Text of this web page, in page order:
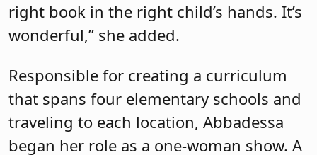
right book in the right child’s hands. It’s
wonderful,” she added.
Responsible for creating a curriculum
that spans four elementary schools and
traveling to each location, Abbadessa
began her role as a one-woman show. A